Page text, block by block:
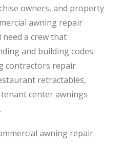
owners, and property
awning repair
need a crew that
and building codes.
contractors repair
retractables,
center awnings
awning repair